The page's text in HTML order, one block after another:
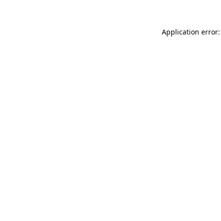
Application